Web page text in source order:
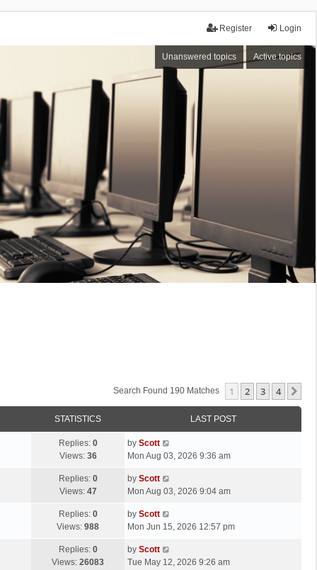
Login
Register
Unanswered topics Active topics
Search Found 190 Matches 1 2 3 4
STATISTICS LAST POST
Replies: 0
Views: 36
L
a
t
p
s
t
by Scott
Mon Aug 03, 2026 9:36 am
Replies: 0
Views: 47
L
a
t
p
s
by Scott
Mon Aug 03, 2026 9:04 am
Replies: 0
Views: 988
L
a
t
p
by Scott
Mon Jun 15, 2026 12:57 pm
Replies: 0
Views: 26083
L
a
by Scott
Tue May 12, 2026 9:26 am